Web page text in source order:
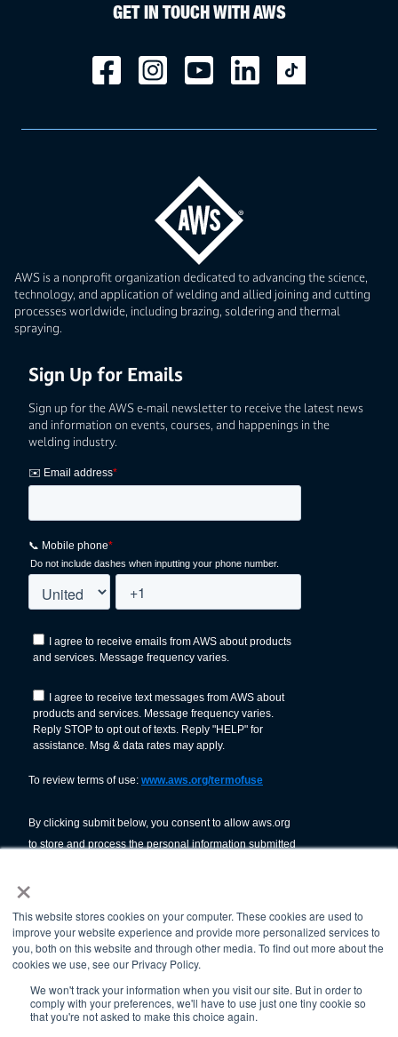
×
This website stores cookies on your computer. These cookies are used to
improve your website experience and provide more personalized services to
you, both on this website and through other media. To find out more about the
cookies we use, see our Privacy Policy.
We won't track your information when you visit our site. But in order to
comply with your preferences, we'll have to use just one tiny cookie so
that you're not asked to make this choice again.
AWS is a nonprofit organization dedicated to advancing the science,
technology, and application of welding and allied joining and cutting
processes worldwide, including brazing, soldering and thermal
spraying.
Sign Up for Emails
Sign up for the AWS e-mail newsletter to receive the latest news
and information on events, courses, and happenings in the
welding industry.
GET IN TOUCH WITH AWS
© American Welding Society 2026.